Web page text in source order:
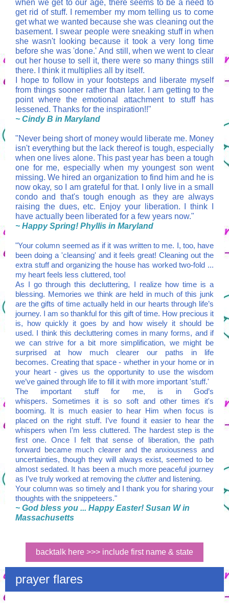
when we get to our age, there seems to be a need to
get rid of stuff. I remember my mom telling us to come
get what we wanted because she was cleaning out the
basement. I swear people were sneaking stuff in when
she wasn't looking because it took a very long time
before she was 'done.' And still, when we went to clear
out her house to sell it, there were so many things still
there. I think it multiplies all by itself.
I hope to follow in your footsteps and liberate myself
from things sooner rather than later. I am getting to the
point where the emotional attachment to stuff has
lessened. Thanks for the inspiration!!"
~ Cindy B in Maryland
"Never being short of money would liberate me. Money
isn't everything but the lack thereof is tough, especially
when one lives alone. This past year has been a tough
one for me, especially when my youngest son went
missing. We hired an organization to find him and he is
now okay, so I am grateful for that. I only live in a small
condo and that's tough enough as they are always
raising the dues, etc. Enjoy your liberation. I think I
have actually been liberated for a few years now."
~ Happy Spring! Phyllis in Maryland
"Your column seemed as if it was written to me. I, too, have
been doing a 'cleansing' and it feels great! Cleaning out the
extra stuff and organizing the house has worked two-fold ...
my heart feels less cluttered, too!
As I go through this decluttering, I realize how time is a
blessing. Memories we think are held in much of this junk
are the gifts of time actually held in our hearts through life’s
journey. I am so thankful for this gift of time. How precious it
is, how quickly it goes by and how wisely it should be
used. I think this decluttering comes in many forms, and if
we can strive for a bit more simplification, we might be
surprised at how much clearer our paths in life
becomes. Creating that space - whether in your home or in
your heart - gives us the opportunity to use the wisdom
we’ve gained through life to fill it with more important 'stuff.'
The important stuff for me, is in God’s
whispers. Sometimes it is so soft and other times it's
booming. It is much easier to hear Him when focus is
placed on the right stuff. I’ve found it easier to hear the
whispers when I’m less cluttered. The hardest step is the
first one. Once I felt that sense of liberation, the path
forward became much clearer and the anxiousness and
uncertainties, though they will always exist, seemed to be
almost sedated. It has been a much more peaceful journey
as I’ve truly worked at removing the clutterand listening.
Your column was so timely and I thank you for sharing your
thoughts with the snippeteers."
~ God bless you ... Happy Easter! Susan W in
Massachusetts
backtalk here >>> include first name & state
prayer flares